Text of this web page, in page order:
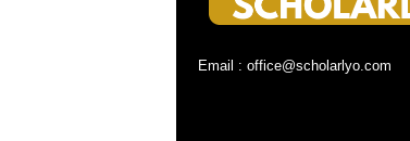
Email : office@scholarlyo.com